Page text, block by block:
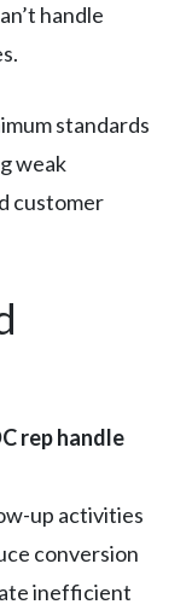
handle
standards
weak
customer
rep handle
up activities
conversion
inefficient